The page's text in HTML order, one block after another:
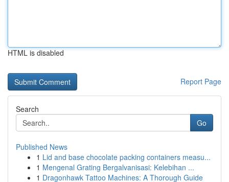
HTML is disabled
Report Page
Search
Go
Published News
1 Lid and base chocolate packing containers measu...
1 Mengenal Grating Bergalvanisasi: Kelebihan ...
1 Dragonhawk Tattoo Machines: A Thorough Guide